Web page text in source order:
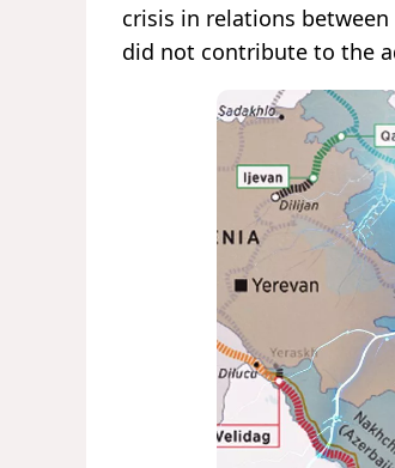
crisis in relations
did not contribute to the